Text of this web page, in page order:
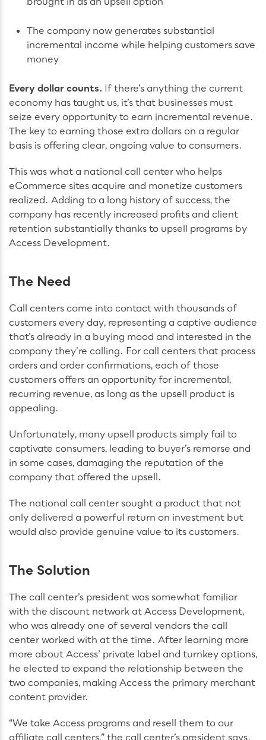
The company now generates substantial
incremental income while helping customers save
money
Every dollar counts. If there’s anything the current
economy has taught us, it’s that businesses must
seize every opportunity to earn incremental revenue.
The key to earning those extra dollars on a regular
basis is offering clear, ongoing value to consumers.
This was what a national call center who helps
eCommerce sites acquire and monetize customers
realized. Adding to a long history of success, the
company has recently increased profits and client
retention substantially thanks to upsell programs by
Access Development.
The Need
Call centers come into contact with thousands of
customers every day, representing a captive audience
that’s already in a buying mood and interested in the
company they’re calling. For call centers that process
orders and order confirmations, each of those
customers offers an opportunity for incremental,
recurring revenue, as long as the upsell product is
appealing.
Unfortunately, many upsell products simply fail to
captivate consumers, leading to buyer’s remorse and
in some cases, damaging the reputation of the
company that offered the upsell.
The national call center sought a product that not
only delivered a powerful return on investment but
would also provide genuine value to its customers.
The Solution
The call center’s president was somewhat familiar
with the discount network at Access Development,
who was already one of several vendors the call
center worked with at the time. After learning more
more about Access’ private label and turnkey options,
he elected to expand the relationship between the
two companies, making Access the primary merchant
content provider.
“We take Access programs and resell them to our
affiliate call centers,” the call center’s president says.